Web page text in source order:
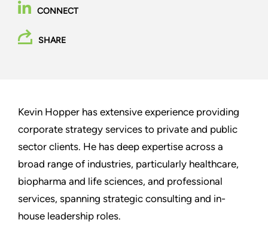
CONNECT
SHARE
Kevin Hopper has extensive experience providing
corporate strategy services to private and public
sector clients. He has deep expertise across a
broad range of industries, particularly healthcare,
biopharma and life sciences, and professional
services, spanning strategic consulting and in-
house leadership roles.